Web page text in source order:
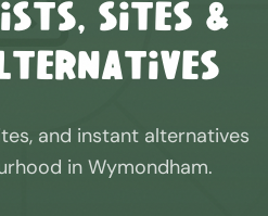
Sites &
and instant alternatives
in Wymondham.